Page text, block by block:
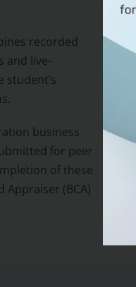
recorded
and live-
student’s
business
for peer
of these
Appraiser (BCA)